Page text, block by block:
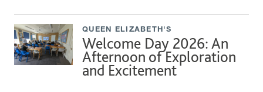
QUEEN ELIZABETH'S
Welcome Day 2026: An
Afternoon of Exploration
and Excitement